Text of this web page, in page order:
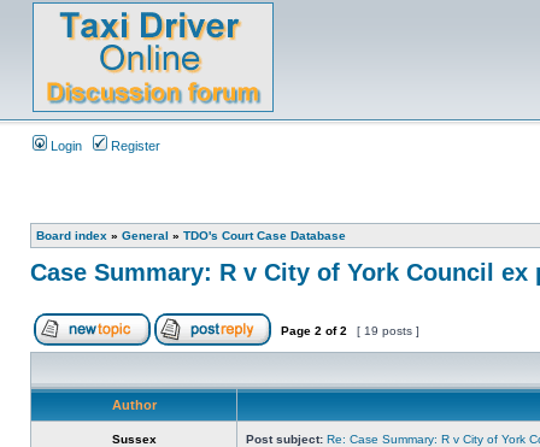
Login Register
Board index » General » TDO's Court Case Database
Case Summary: R v City of York Council ex
Page 2 of2 [ 19 posts ]
Author
Sussex Post subject: Re: Case Summary: R v City of York